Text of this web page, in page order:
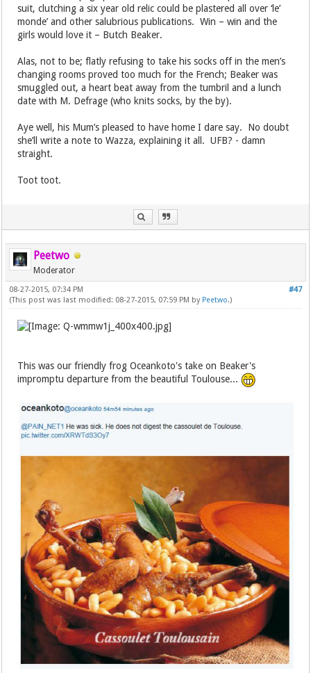
suit, clutching a six year old relic could be plastered all over ‘le’
monde’ and other salubrious publications. Win – win and the
girls would love it – Butch Beaker.
Alas, not to be; flatly refusing to take his socks off in the men’s
changing rooms proved too much for the French; Beaker was
smuggled out, a heart beat away from the tumbril and a lunch
date with M. Defrage (who knits socks, by the by).
Aye well, his Mum’s pleased to have home I dare say. No doubt
she’ll write a note to Wazza, explaining it all. UFB? - damn
straight.
Toot toot.
Peetwo
Moderator
#47
08-27-2015, 07:34 PM
(This post was last modified: 08-27-2015, 07:59 PM by Peetwo.)
This was our friendly frog Oceankoto's take on Beaker's
impromptu departure from the beautiful Toulouse...